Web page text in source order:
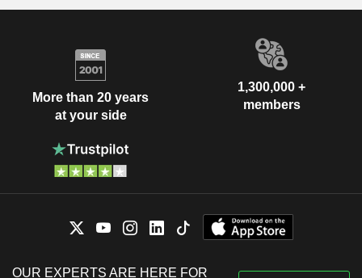
More than 20 years
at your side
1,300,000 +
members
OUR EXPERTS ARE HERE FOR